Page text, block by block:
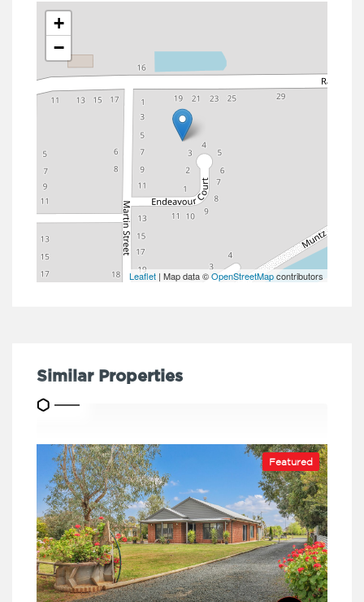
+
−
Leaflet | Map data ©OpenStreetMapcontributors
Similar Properties
Featured